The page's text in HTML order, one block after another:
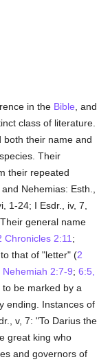
in the Bible , and
class of literature.
both their name and
Their
their repeated
Nehemias: Esth.,
1-24; I Esdr., iv, 7,
general name
Chronicles 2:11 ;
that of "letter" (2
Nehemiah 2:7-9;6:5,
be marked by a
ending. Instances of
v, 7: "To Darius the
great king who
and governors of